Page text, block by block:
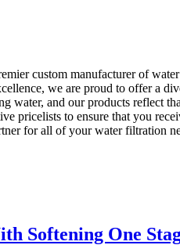
custom manufacturer of
we are proud to offer a
water, and our products reflect
pricelists to ensure that you
for all of your water filtration
One